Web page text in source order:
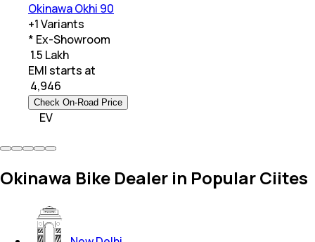
Okinawa Okhi 90
+1Variants
* Ex-Showroom
₹ 1.5 Lakh
EMI starts at
4,946
Check On-Road Price
EV
Okinawa Bike Dealer in Popular Ciites